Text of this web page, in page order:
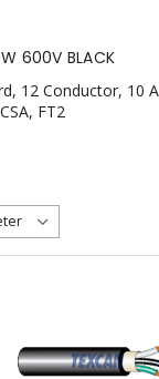
600V BLACK
12 Conductor, 10
FT2